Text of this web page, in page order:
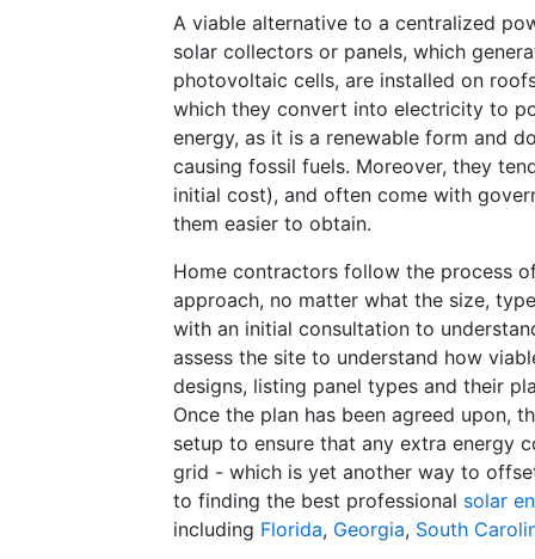
A viable alternative to a centralized
solar collectors or panels, which
photovoltaic cells, are installed on
which they convert into electricity to
energy, as it is a renewable form and
causing fossil fuels. Moreover, they
initial cost), and often come with
them easier to obtain.
Home contractors follow the process
approach, no matter what the size,
with an initial consultation to
assess the site to understand how
designs, listing panel types and their
Once the plan has been agreed upon,
setup to ensure that any extra energy
grid - which is yet another way to
to finding the best professional solar
including Florida, Georgia, South